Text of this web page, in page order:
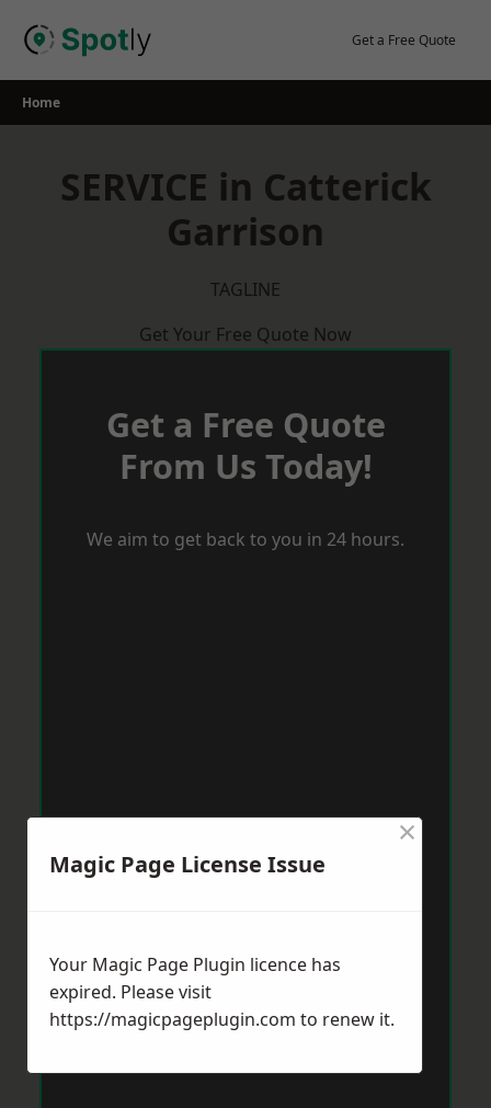
Get a Free Quote
Home
SERVICE in Catterick
Garrison
TAGLINE
Get Your Free Quote Now
Get a Free Quote
From Us Today!
We aim to get back to you in 24 hours.
Magic Page License Issue
×
Your Magic Page Plugin licence has
expired. Please visit
https://magicpageplugin.com to renew it.